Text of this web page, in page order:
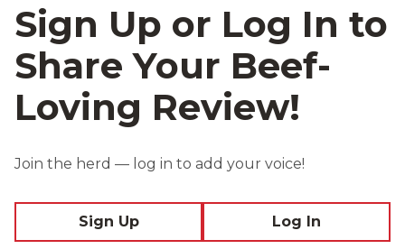
Sign Up or Log In to
Share Your Beef-
Loving Review!
Join the herd — log in to add your voice!
Sign Up Log In